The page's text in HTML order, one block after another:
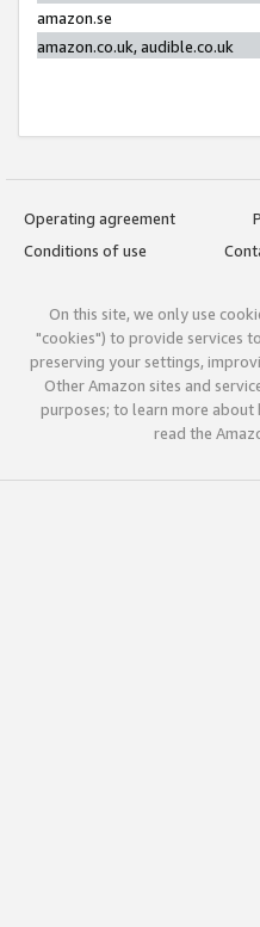
amazon.se
amazon.co.uk, audible.co.uk
Operating agreement
Conditions of use
On this site, we only use
"cookies") to provide services
preserving your settings,
Other Amazon sites and
purposes; to learn more about
read the